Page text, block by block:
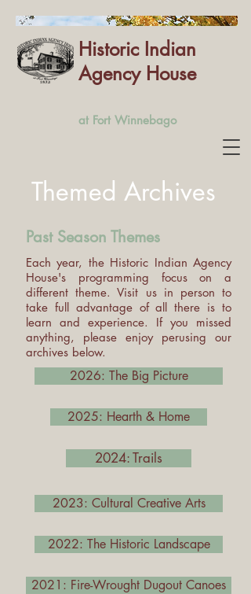
Historic Indian
Agency House
at Fort Winnebago
Themed Archives
Past Season Themes
Each year, the Historic Indian Agency
House's programming focus on a
different theme. Visit us in person to
take full advantage of all there is to
learn and experience. If you missed
anything, please enjoy perusing our
archives below.
2026: The Big Picture
2025: Hearth & Home
2024: Trails
2023: Cultural Creative Arts
2022: The Historic Landscape
2021: Fire-Wrought Dugout Canoes